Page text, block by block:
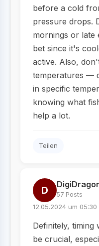
before a cold
pressure drops.
mornings or late
bet since it's
active. Also,
temperatures —
in specific
knowing what
help a lot.
Teilen
D 57 Posts
12.05.2024 um 05:30
Definitely, timing
be crucial,